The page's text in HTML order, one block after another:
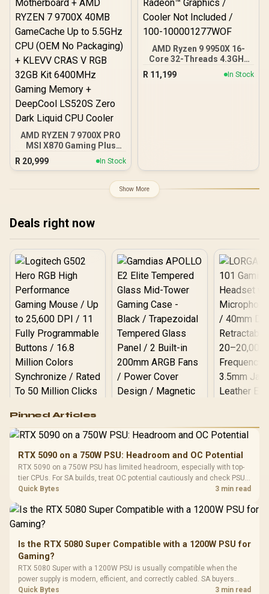
AMD RYZEN 7 9700X PRO
MSI X870 Gaming Plus
WIFI 32GB DDR5 6400MHz
Upgrade Kit - MSI X870
Ryzen Motherboard +
AMD RYZEN 7 9700X
5.5GHz CPU (OEM No
Packaging) + KLEVV CRAS
V RGB 32GB Kit 6400MHz
Gaming Memory +
DeepCool LS520S Zero
Dark Liquid CPU Cooler
R 20,999 In Stock
AMD Ryzen 9 9950X 16-
Core 32-Threads 4.3GHz
(5.7GHz Max Boost)
Socket AM5 170W
R 11,199 In Stock
Show More
Deals right now
RGB High
Performance
Gaming Mouse / Up
Fully
Programmable
Buttons / 16.8
Million Colors
To 50 Million Clicks
R599
Gamdias APOLLO
Glass Mid-Tower
Gaming Case -
Black / Trapezoidal
200mm ARGB Fans /
Dust Filter / 3 Slot
Vertical VGA Slot
LORGAR
Gaming
with
3.5mm
Cushions /
Design /
R369
Pinned Articles
RTX 5090 on a 750W PSU: Headroom and OC Potential
RTX 5090 on a 750W PSU has limited headroom, especially with top-
tier CPUs. For SA builds, treat OC potential cautiously and check PSU
quality, cables, airflow, and total system load before pushing clocks.
Quick Bytes 3 min read
Is the RTX 5080 Super Compatible with a 1200W PSU for
Gaming?
RTX 5080 Super with a 1200W PSU is usually compatible when the
power supply is modern, efficient, and correctly cabled. SA buyers
should still match the full PC load, connector type, and warranty
Quick Bytes 3 min read